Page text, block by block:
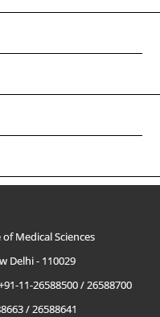
Medical Sciences
Delhi - 110029
11-26588500 / 26588700
/ 26588641